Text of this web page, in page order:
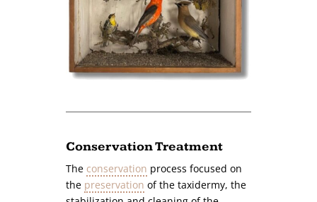
Conservation Treatment
The conservation process focused on
the preservation of the taxidermy, the